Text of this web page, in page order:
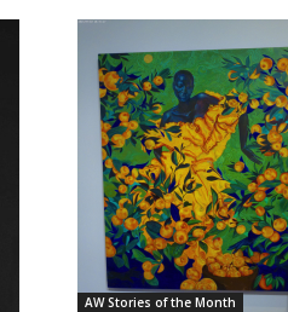
AW Stories of the Month